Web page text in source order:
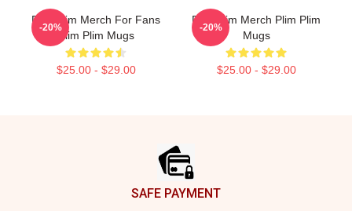
Plim Plim Merch For Fans
Plim Plim Mugs
$25.00 - $29.00
-20%
Plim Plim Merch Plim Plim
Mugs
$25.00 - $29.00
-20%
SAFE PAYMENT